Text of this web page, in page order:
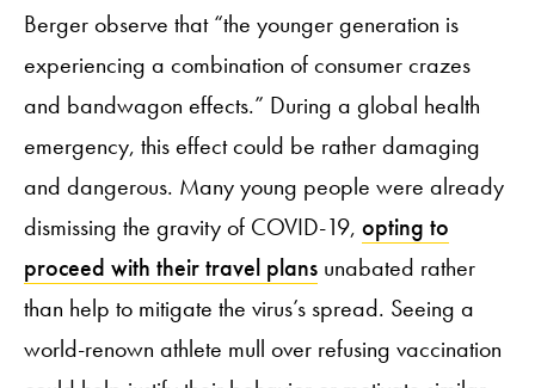
Berger observe that “the younger generation is
experiencing a combination of consumer crazes
and bandwagon effects.” During a global health
emergency, this effect could be rather damaging
and dangerous. Many young people were already
dismissing the gravity of COVID-19, opting to
proceed with their travel plans unabated rather
than help to mitigate the virus’s spread. Seeing a
world-renown athlete mull over refusing vaccination